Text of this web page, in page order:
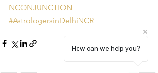
NCONJUNCTION
#AstrologersinDelhiNCR
How can we help you?